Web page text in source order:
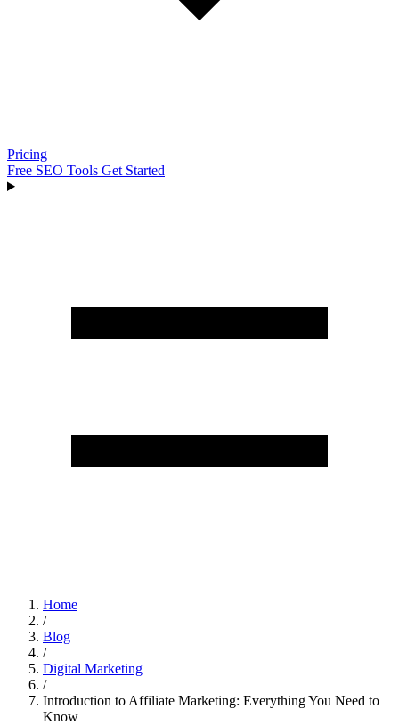
Pricing
Free SEO Tools Get Started
Home
/
Blog
/
Digital Marketing
/
Introduction to Affiliate Marketing: Everything You Need to
Know